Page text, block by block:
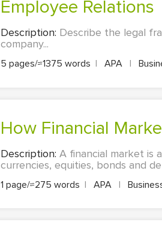
Employee Relations
Description: Describe the legal
company...
5 pages/≈1375 words | APA |
How Financial
Description: A financial market is
currencies, equities, bonds and
1 page/≈275 words | APA |